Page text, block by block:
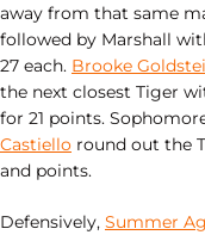
away from that same
followed by Marshall
27 each. Brooke
the next closest Tiger
for 21 points.
Castiello round out the
and points.
Defensively, Summer